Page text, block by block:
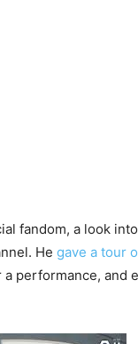
fandom, a look
He gave a tour
performance, and